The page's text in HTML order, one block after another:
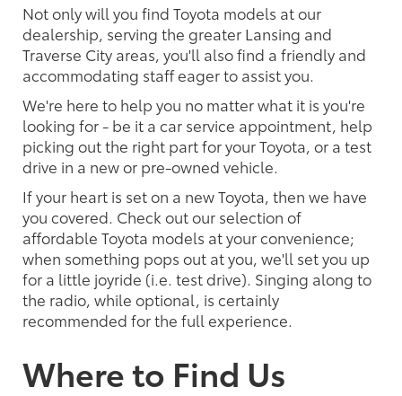
Not only will you find Toyota models at our
dealership, serving the greater Lansing and
Traverse City areas, you'll also find a friendly and
accommodating staff eager to assist you.
We're here to help you no matter what it is you're
looking for - be it a car service appointment, help
picking out the right part for your Toyota, or a test
drive in a new or pre-owned vehicle.
If your heart is set on a new Toyota, then we have
you covered. Check out our selection of
affordable Toyota models at your convenience;
when something pops out at you, we'll set you up
for a little joyride (i.e. test drive). Singing along to
the radio, while optional, is certainly
recommended for the full experience.
Where to Find Us